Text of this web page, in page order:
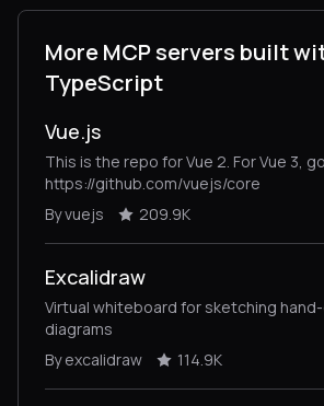
More MCP servers built
TypeScript
Vue.js
This is the repo for Vue 2. For Vue 3,
https://github.com/vuejs/core
By vuejs
209.9K
Excalidraw
Virtual whiteboard for sketching
diagrams
By excalidraw
114.9K